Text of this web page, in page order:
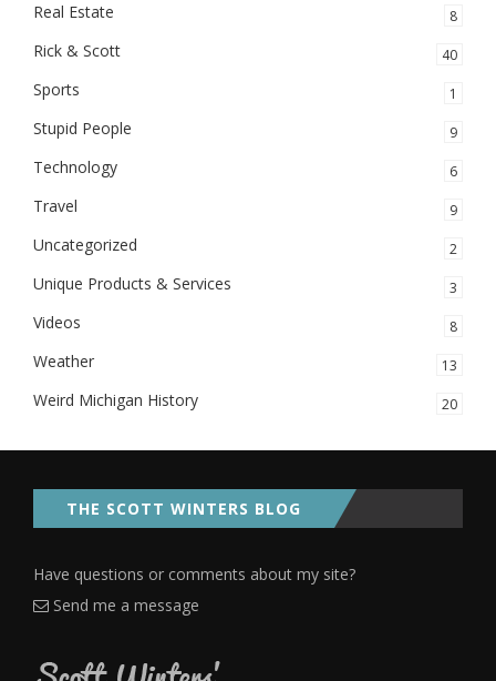
Real Estate 8
Rick & Scott 40
Sports 1
Stupid People 9
Technology 6
Travel 9
Uncategorized 2
Unique Products & Services 3
Videos 8
Weather 13
Weird Michigan History 20
THE SCOTT WINTERS BLOG
Have questions or comments about my site?
Send me a message